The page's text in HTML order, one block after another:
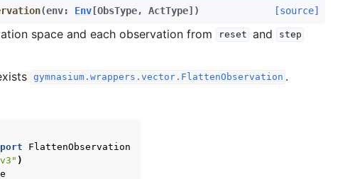
(env: Env [ObsType, ActType] ) [source]
space and each observation from reset and step
gymnasium.wrappers.vector.FlattenObservation .
FlattenObservation
)